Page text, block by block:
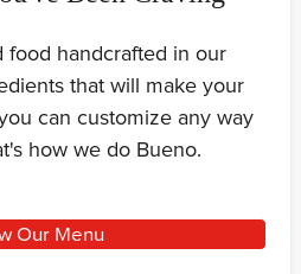
food handcrafted in our
that will make your
can customize any way
how we do Bueno.
Our Menu